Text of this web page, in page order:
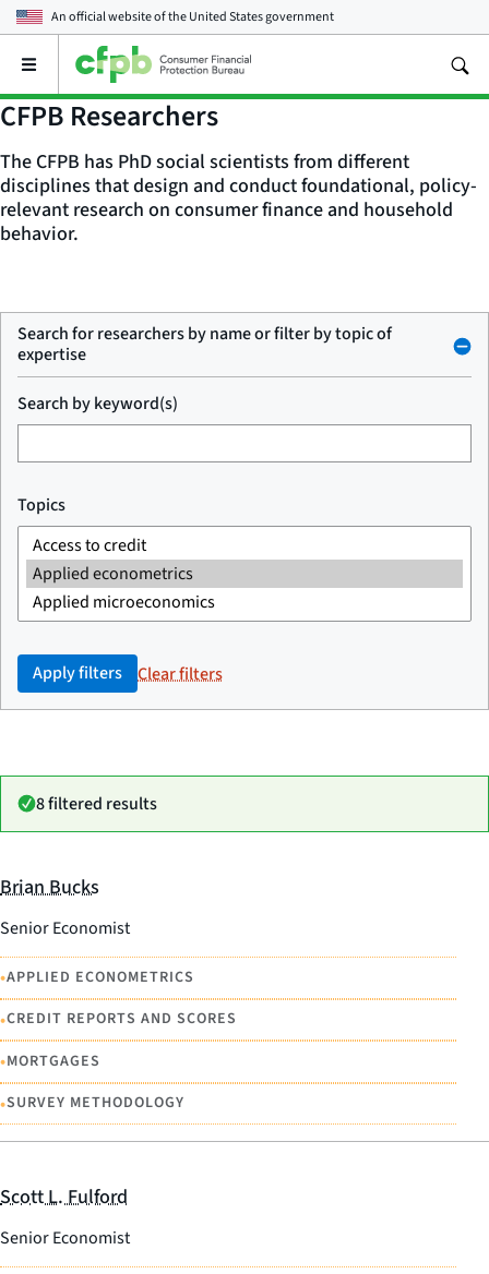
An official website of theUnited States government
Open
main
menu
CFPB Researchers
The CFPB has PhD social scientists from different
disciplines that design and conduct foundational, policy-
relevant research on consumer finance and household
behavior.
Search for researchers by name or filter by topic of
expertise
Search by keyword(s)
Topics
Apply filters Clear filters
8 filtered results
Brian Bucks
Senior Economist
•APPLIED ECONOMETRICS
•CREDIT REPORTS AND SCORES
•MORTGAGES
•SURVEY METHODOLOGY
Scott L. Fulford
Senior Economist